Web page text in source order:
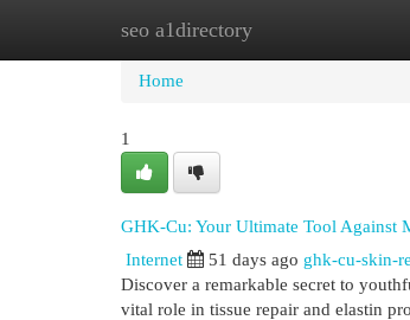
seo a1directory
Home New Site Listings
Home
1
GHK-Cu: Your Ultimate Tool Against
Internet 51 days ago ghk-cu-skin-
Discover a remarkable secret to
vital role in tissue repair and elastin